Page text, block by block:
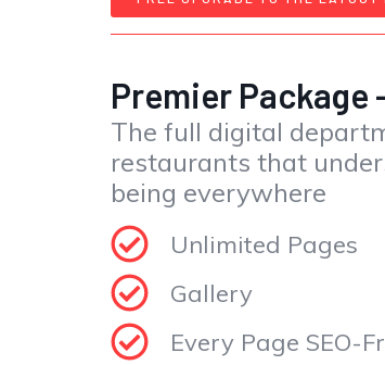
Premier Package
The full digital
restaurants that
being everywhere
Unlimited Pages
Gallery
Every Page SEO-